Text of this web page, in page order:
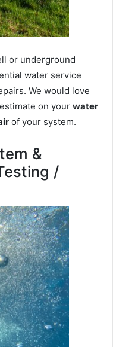
or underground
water service
We would love
on your water
of your system.
&
/